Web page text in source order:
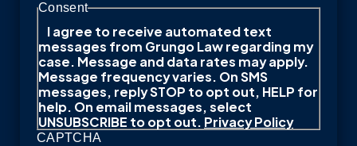
Consent
I agree to receive automated text
messages from Grungo Law regarding my
case. Message and data rates may apply.
Message frequency varies. On SMS
messages, reply STOP to opt out, HELP for
help. On email messages, select
UNSUBSCRIBE to opt out.Privacy Policy
CAPTCHA